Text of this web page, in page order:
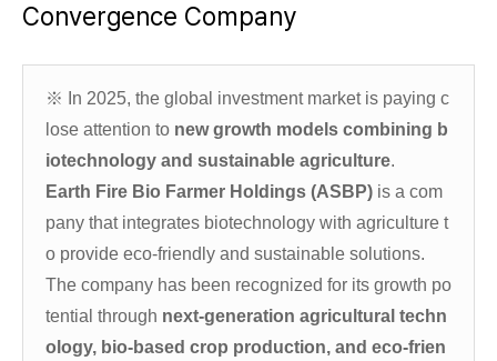
Convergence Company
※
In 2025, the global investment market is paying c
lose attention to new growth models combining b
iotechnology and sustainable agriculture.
Earth Fire Bio Farmer Holdings (ASBP) is a com
pany that integrates biotechnology with agriculture t
o provide eco-friendly and sustainable solutions.
The company has been recognized for its growth po
tential through next-generation agricultural techn
ology, bio-based crop production, and eco-frien